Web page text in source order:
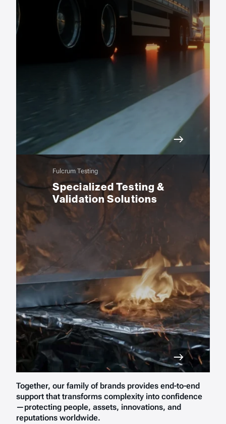
Fulcrum Testing
Specialized Testing &
Validation Solutions
Together, our family of brands provides end-to-end
support that transforms complexity into confidence
—protecting people, assets, innovations, and
reputations worldwide.